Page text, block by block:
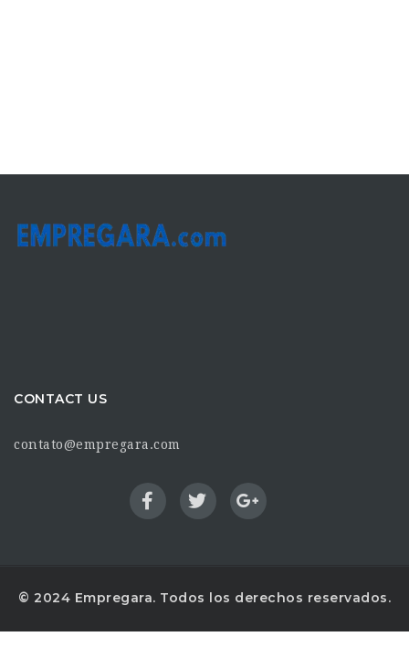
CONTACT US
contato@empregara.com
© 2024 Empregara. Todos los derechos reservados.